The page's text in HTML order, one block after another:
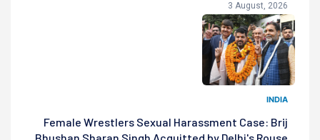
3 August, 2026
INDIA
Female Wrestlers Sexual Harassment Case: Brij